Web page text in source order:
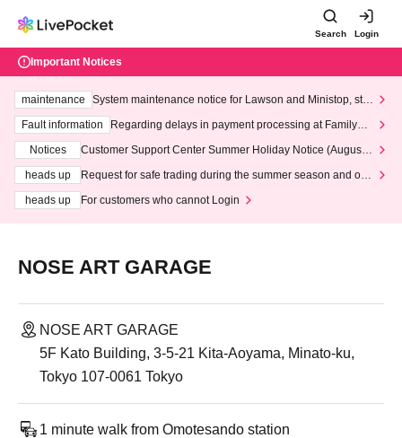
Search Login
Important Notices
maintenance
System maintenance notice for Lawson and Ministop, star
ting at 3:00 AM on Wednesday (Wed)
Fault information
Regarding delays in payment processing at FamilyMa
Notices
Customer Support Center Summer Holiday Notice (August 1
heads up
Request for safe trading during the summer season and our
heads up
For customers who cannot Login
NOSE ART GARAGE
NOSE ART GARAGE
5F Kato Building, 3-5-21 Kita-Aoyama, Minato-ku,
Tokyo 107-0061 Tokyo
1 minute walk from Omotesando station